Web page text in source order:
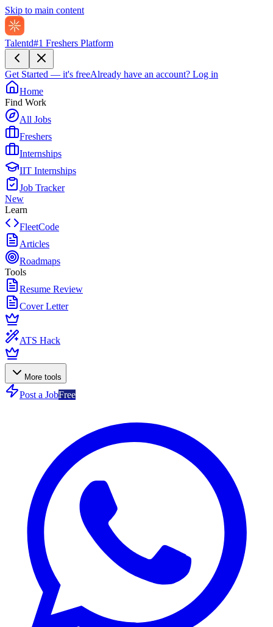
Skip to main content
Talentd#1 Freshers Platform
Get Started — it's freeAlready have an account? Log in
Home
Find Work
All Jobs
Freshers
Internships
IIT Internships
Job Tracker
New
Learn
FleetCode
Articles
Roadmaps
Tools
Resume Review
Cover Letter
ATS Hack
More tools
Post a JobFree